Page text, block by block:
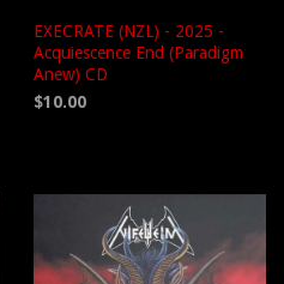
EXECRATE (NZL) - 2025 -
Acquiescence End (Paradigm
Anew) CD
$10.00